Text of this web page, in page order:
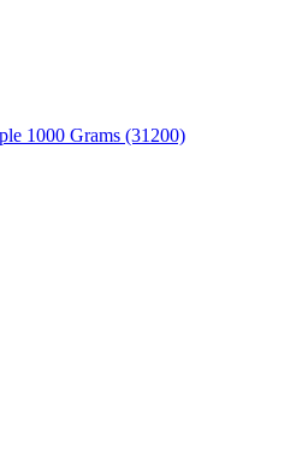
1000 Grams (31200)